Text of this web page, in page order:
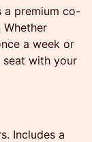
a premium co-
a week or
seat with your
Includes a